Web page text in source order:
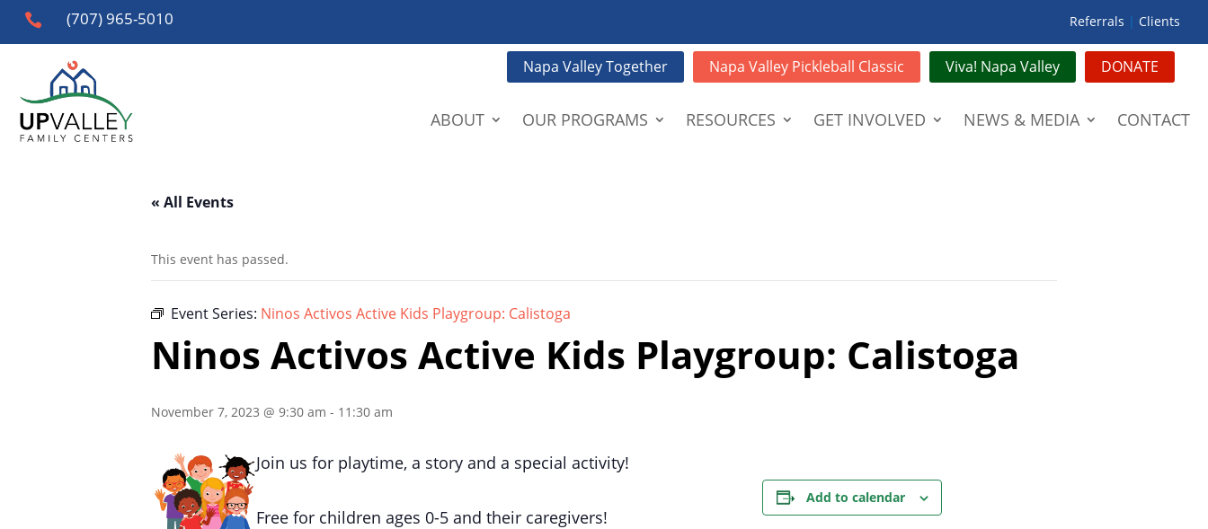
 (707) 965-5010 Referrals |Clients
Napa Valley Together Napa Valley Pickleball Classic Viva! Napa Valley DONATE
ABOUT OUR PROGRAMS RESOURCES GET INVOLVED NEWS & MEDIA CONTACT
« All Events
This event has passed.
Event Series: Ninos Activos Active Kids Playgroup: Calistoga
Ninos Activos Active Kids Playgroup: Calistoga
November 7, 2023 @ 9:30 am - 11:30 am
Join us for playtime, a story and a special activity!
Free for children ages 0-5 and their caregivers!
Add to calendar